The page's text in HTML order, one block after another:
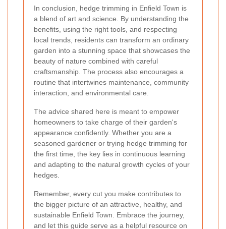
In conclusion, hedge trimming in Enfield Town is
a blend of art and science. By understanding the
benefits, using the right tools, and respecting
local trends, residents can transform an ordinary
garden into a stunning space that showcases the
beauty of nature combined with careful
craftsmanship. The process also encourages a
routine that intertwines maintenance, community
interaction, and environmental care.
The advice shared here is meant to empower
homeowners to take charge of their garden's
appearance confidently. Whether you are a
seasoned gardener or trying hedge trimming for
the first time, the key lies in continuous learning
and adapting to the natural growth cycles of your
hedges.
Remember, every cut you make contributes to
the bigger picture of an attractive, healthy, and
sustainable Enfield Town. Embrace the journey,
and let this guide serve as a helpful resource on